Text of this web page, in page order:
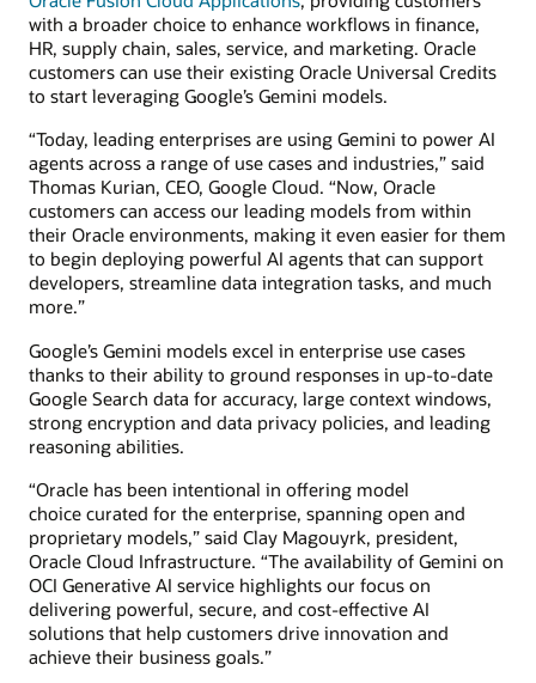
with a broader choice to enhance workflows in finance,
HR, supply chain, sales, service, and marketing. Oracle
customers can use their existing Oracle Universal Credits
to start leveraging Google’s Gemini models.
“Today, leading enterprises are using Gemini to power AI
agents across a range of use cases and industries,” said
Thomas Kurian, CEO, Google Cloud. “Now, Oracle
customers can access our leading models from within
their Oracle environments, making it even easier for them
to begin deploying powerful AI agents that can support
developers, streamline data integration tasks, and much
more.”
Google’s Gemini models excel in enterprise use cases
thanks to their ability to ground responses in up-to-date
Google Search data for accuracy, large context windows,
strong encryption and data privacy policies, and leading
reasoning abilities.
“Oracle has been intentional in offering model
choice curated for the enterprise, spanning open and
proprietary models,” said Clay Magouyrk, president,
Oracle Cloud Infrastructure. “The availability of Gemini on
OCI Generative AI service highlights our focus on
delivering powerful, secure, and cost-effective AI
solutions that help customers drive innovation and
achieve their business goals.”